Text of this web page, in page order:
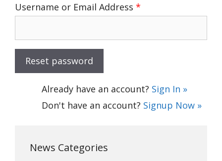
Username or Email Address *
Already have an account? Sign In »
Don't have an account? Signup Now »
News Categories